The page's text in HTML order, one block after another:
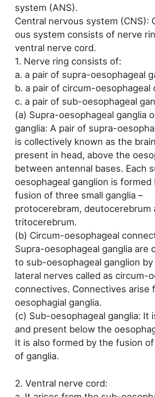
system (ANS).
Central nervous system (CNS):
ous system consists of nerve
ventral nerve cord.
1. Nerve ring consists of:
a. a pair of supra-oesophageal
b. a pair of circum-oesophageal
c. a pair of sub-oesophageal
(a) Supra-oesophageal ganglia
ganglia: A pair of supra-
is collectively known as the
present in head, above the
between antennal bases. Each
oesophageal ganglion is formed
fusion of three small ganglia –
protocerebram, deutocerebrum
tritocerebrum.
(b) Circum-oesophageal
Supra-oesophageal ganglia are
to sub-oesophageal ganglion
lateral nerves called as circum-
connectives. Connectives arise
oesophagial ganglia.
(c) Sub-oesophageal ganglia: It
and present below the
It is also formed by the fusion
of ganglia.
2. Ventral nerve cord: